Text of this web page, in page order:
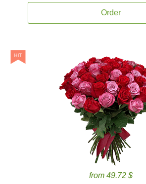
Order
from 49.72 $